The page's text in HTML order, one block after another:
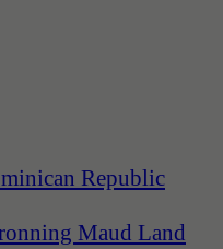
Republic
Maud Land